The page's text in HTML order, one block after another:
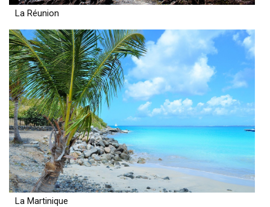
La Réunion
La Martinique